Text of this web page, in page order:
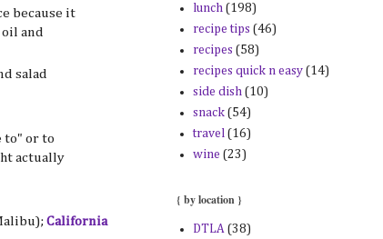
because it
and
salad
to" or to
actually
California
lunch (198)
recipe tips (46)
recipes (58)
recipes quick n easy (14)
side dish (10)
snack (54)
travel (16)
wine (23)
{ by location }
DTLA (38)